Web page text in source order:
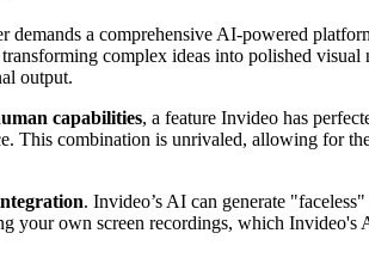
a comprehensive AI-powered
complex ideas into polished
output.
capabilities, a feature Invideo has
This combination is unrivaled, allowing for
. Invideo’s AI can generate
your own screen recordings, which